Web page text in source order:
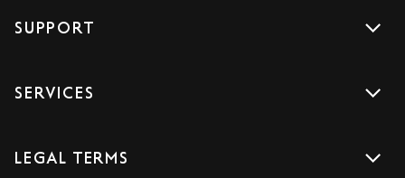
SUPPORT
SERVICES
LEGAL TERMS